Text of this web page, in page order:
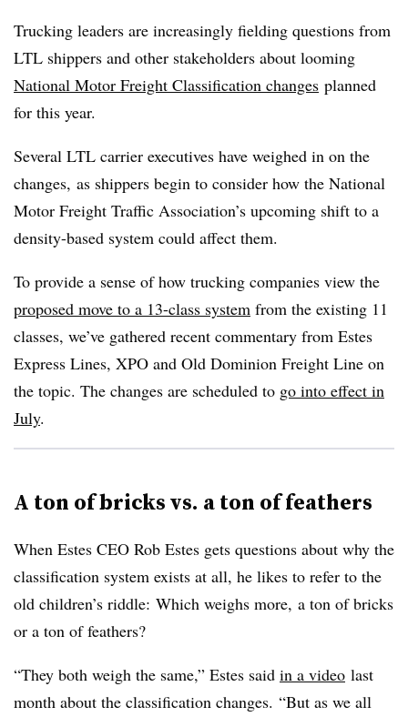
Trucking leaders are increasingly fielding questions from
LTL shippers and other stakeholders about looming
National Motor Freight Classification changes planned
for this year.
Several LTL carrier executives have weighed in on the
changes, as shippers begin to consider how the National
Motor Freight Traffic Association’s upcoming shift to a
density-based system could affect them.
To provide a sense of how trucking companies view the
proposed move to a 13-class system from the existing 11
classes, we’ve gathered recent commentary from Estes
Express Lines, XPO and Old Dominion Freight Line on
the topic. The changes are scheduled to go into effect in
July.
A ton of bricks vs. a ton of feathers
When Estes CEO Rob Estes gets questions about why the
classification system exists at all, he likes to refer to the
old children’s riddle: Which weighs more, a ton of bricks
or a ton of feathers?
“They both weigh the same,” Estes said in a video last
month about the classification changes. “But as we all